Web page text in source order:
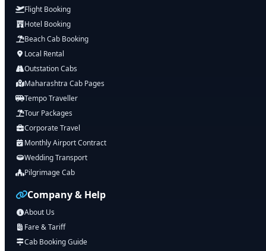
Flight Booking
Hotel Booking
Beach Cab Booking
Local Rental
Outstation Cabs
Maharashtra Cab Pages
Tempo Traveller
Tour Packages
Corporate Travel
Monthly Airport Contract
Wedding Transport
Pilgrimage Cab
Company & Help
About Us
Fare & Tariff
Cab Booking Guide